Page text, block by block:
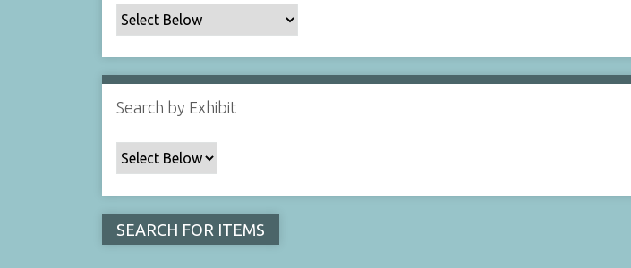
Search by Exhibit